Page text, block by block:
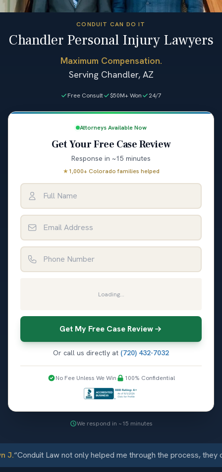
CONDUIT CAN DO IT
Chandler Personal Injury Lawyers
Maximum Compensation.
Serving Chandler, AZ
Free Consult $50M+ Won 24/7
Attorneys Available Now
Get Your Free Case Review
Response in ~15 minutes
★1,000+ Colorado families helped
Loading...
Get My Free Case Review
Or call us directly at (720) 432-7032
No Fee Unless We Win 100% Confidential
We respond in ~15 minutes
“Conduit Law not only helped me through the process, they